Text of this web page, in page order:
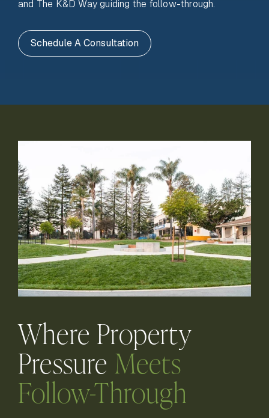
and The K&D Way guiding the follow-through.
Schedule A Consultation
Where Property
Pressure Meets
Follow-Through